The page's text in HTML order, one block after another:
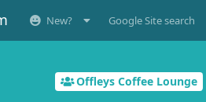
New? Google Site search
Offleys Coffee Lounge